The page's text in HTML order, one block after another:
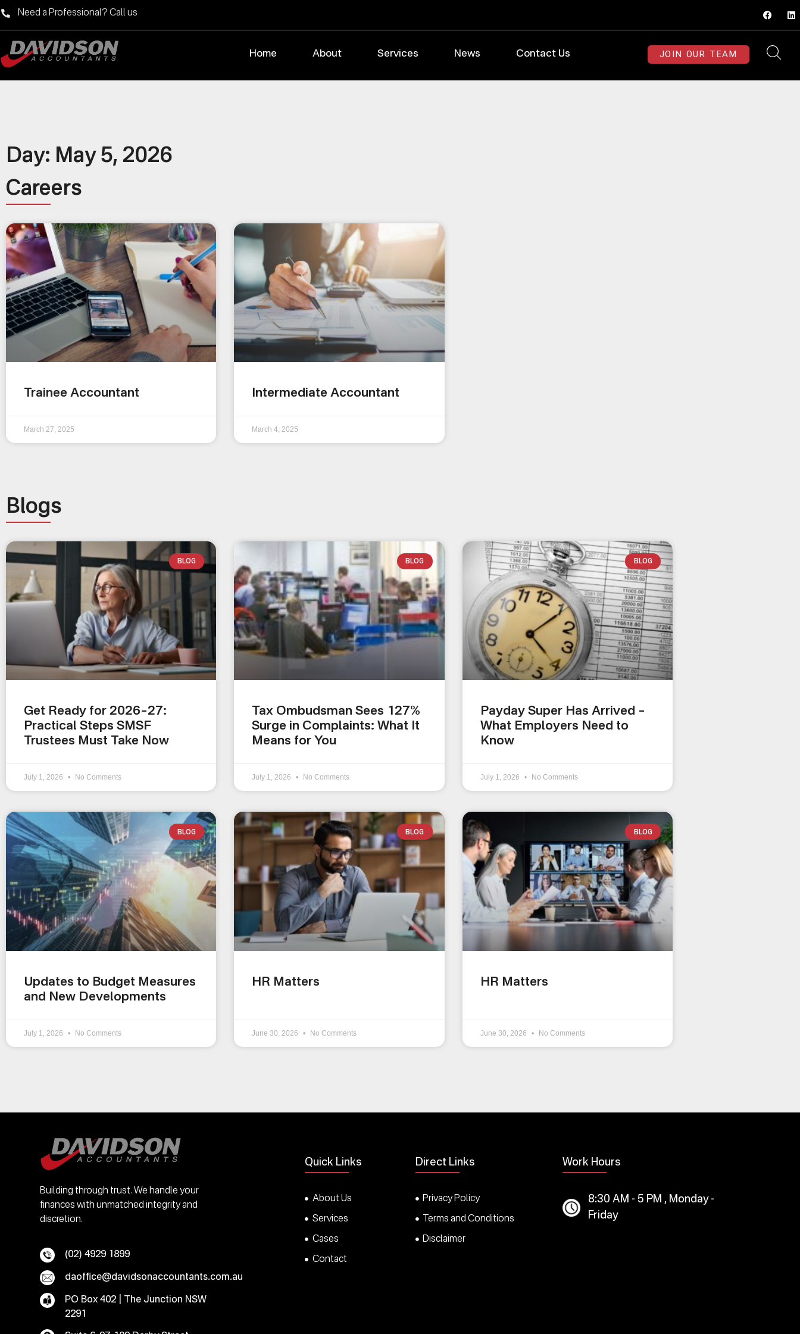
Need a Professional? Call us
Home About Services News Contact Us JOIN OUR TEAM
Day: May 5, 2026
Careers
Trainee Accountant
March 27, 2025
Intermediate Accountant
March 4, 2025
Blogs
BLOG
Get Ready for 2026–27:
Practical Steps SMSF
Trustees Must Take Now
July 1, 2026 No Comments
BLOG
Tax Ombudsman Sees 127%
Surge in Complaints: What It
Means for You
July 1, 2026 No Comments
BLOG
Payday Super Has Arrived –
What Employers Need to
Know
July 1, 2026 No Comments
BLOG
Updates to Budget Measures
and New Developments
July 1, 2026 No Comments
BLOG
HR Matters
June 30, 2026 No Comments
BLOG
HR Matters
June 30, 2026 No Comments
Building through trust. We handle your
finances with unmatched integrity and
discretion.
(02) 4929 1899
daoffice@davidsonaccountants.com.au
PO Box 402 | The Junction NSW
2291
Quick Links
About Us
Services
Cases
Contact
Direct Links
Privacy Policy
Terms and Conditions
Disclaimer
Work Hours
8:30 AM - 5 PM , Monday -
Friday